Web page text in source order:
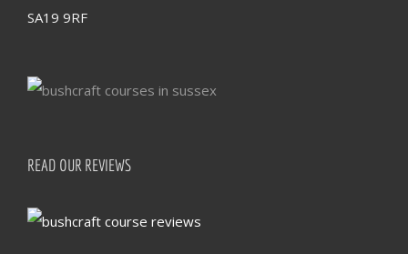
SA19 9RF
READ OUR REVIEWS